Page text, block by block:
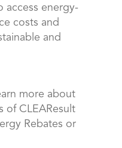
access energy-
costs and
and
more about
of CLEAResult
Rebates or